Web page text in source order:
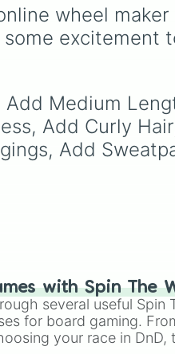
It includes options like
(with hat), Zero
hat),One,X,
wheel maker
excitement
Medium
Add Curly
Add
with Spin The
several useful Spin
for board gaming.
your race in DnD,